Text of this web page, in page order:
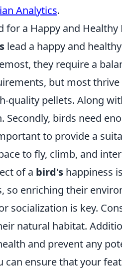
Analytics.
for a Happy and Healthy
lead a happy and
they require a
but most
quality pellets. Along
Secondly, birds need
to provide a
to fly, climb, and
of a bird's happiness
so enriching their
socialization is key.
natural habitat.
and prevent any
can ensure that your